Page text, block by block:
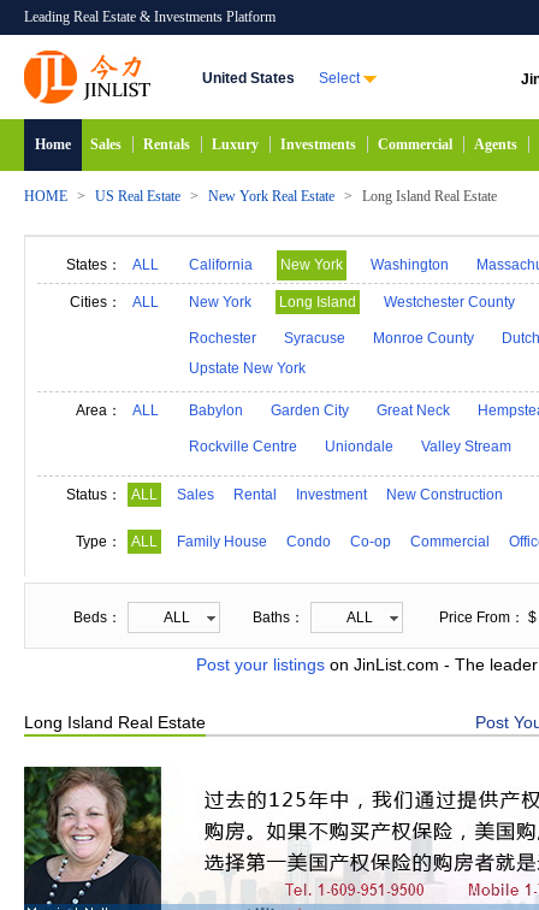
Leading Real Estate & Investments Platform
United States Select
Home Sales Rentals Luxury Investments Commercial Agents
HOME > US Real Estate > New York Real Estate > Long Island Real Estate
States： ALL California New York Washington
Alabama Hawaii Idaho Alaska Indiana
Michigan Minnesota Mississippi Georgia
New Mexico Connecticut
South Carolina South Dakota Tennessee
Cities： ALL New York Long Island Westchester County
Rochester Syracuse Monroe County
Upstate New York
Area： ALL Babylon Garden City Great Neck
Rockville Centre Uniondale Valley Stream
Status： ALL Sales Rental Investment New Construction
Type： ALL Family House Condo Co-op Commercial
Beds： ALL Baths： ALL Price From： $
Post your listings on JinList.com - The
Post
Long Island Real Estate